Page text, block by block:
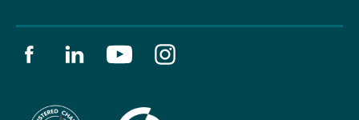
Find us on facebook
Find us on linkedin
Find us on youtube